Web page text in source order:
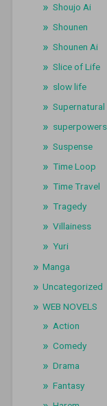
Shoujo Ai
Shounen
Shounen Ai
Slice of Life
slow life
Supernatural
Suspense
Time Loop
Time Travel
Tragedy
Villainess
Yuri
Manga
Uncategorized
WEB NOVELS
Action
Comedy
Drama
Fantasy